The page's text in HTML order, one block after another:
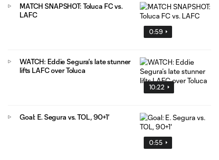
0:59
MATCH SNAPSHOT: Toluca FC vs.
LAFC
10:22
WATCH: Eddie Segura’s late stunner
lifts LAFC over Toluca
0:55
Goal: E. Segura vs. TOL, 90+1'